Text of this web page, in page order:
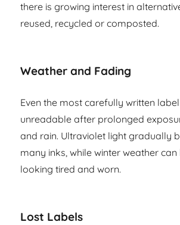
there is growing interest in
reused, recycled or composted.
Weather and Fading
Even the most carefully written
unreadable after prolonged
and rain. Ultraviolet light gradually
many inks, while winter weather
looking tired and worn.
Lost Labels